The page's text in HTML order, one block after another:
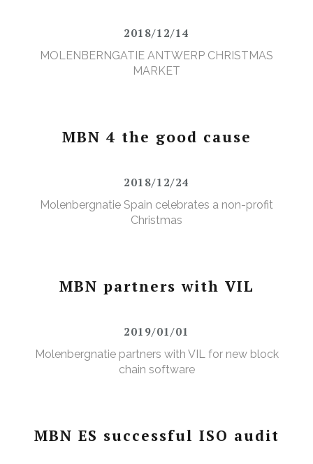
2018/12/14
MOLENBERNGATIE ANTWERP CHRISTMAS
MARKET
MBN 4 the good cause
2018/12/24
Molenbergnatie Spain celebrates a non-profit
Christmas
MBN partners with VIL
2019/01/01
Molenbergnatie partners with VIL for new block
chain software
MBN ES successful ISO audit